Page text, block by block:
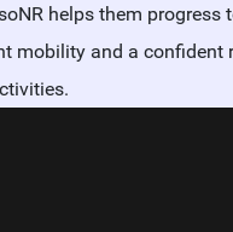
helps them progress
mobility and a confident